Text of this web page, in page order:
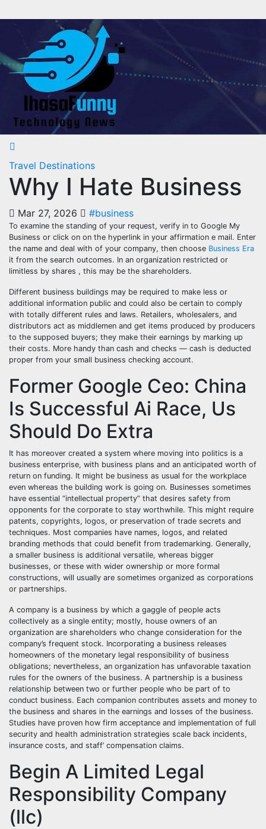
to
Travel Destinations
Why I Hate Business
Mar 27, 2026 #business
To examine the standing of your request, verify in to Google My
Business or click on on the hyperlink in your affirmation e mail. Enter
the name and deal with of your company, then choose Business Era
it from the search outcomes. In an organization restricted or
limitless by shares , this may be the shareholders.
Different business buildings may be required to make less or
additional information public and could also be certain to comply
with totally different rules and laws. Retailers, wholesalers, and
distributors act as middlemen and get items produced by producers
to the supposed buyers; they make their earnings by marking up
their costs. More handy than cash and checks — cash is deducted
proper from your small business checking account.
Former Google Ceo: China
Is Successful Ai Race, Us
Should Do Extra
It has moreover created a system where moving into politics is a
business enterprise, with business plans and an anticipated worth of
return on funding. It might be business as usual for the workplace
even whereas the building work is going on. Businesses sometimes
have essential “intellectual property” that desires safety from
opponents for the corporate to stay worthwhile. This might require
patents, copyrights, logos, or preservation of trade secrets and
techniques. Most companies have names, logos, and related
branding methods that could benefit from trademarking. Generally,
a smaller business is additional versatile, whereas bigger
businesses, or these with wider ownership or more formal
constructions, will usually are sometimes organized as corporations
or partnerships.
A company is a business by which a gaggle of people acts
collectively as a single entity; mostly, house owners of an
organization are shareholders who change consideration for the
company’s frequent stock. Incorporating a business releases
homeowners of the monetary legal responsibility of business
obligations; nevertheless, an organization has unfavorable taxation
rules for the owners of the business. A partnership is a business
relationship between two or further people who be part of to
conduct business. Each companion contributes assets and money to
the business and shares in the earnings and losses of the business.
Studies have proven how firm acceptance and implementation of full
security and health administration strategies scale back incidents,
insurance costs, and staff’ compensation claims.
Begin A Limited Legal
Responsibility Company
(llc)